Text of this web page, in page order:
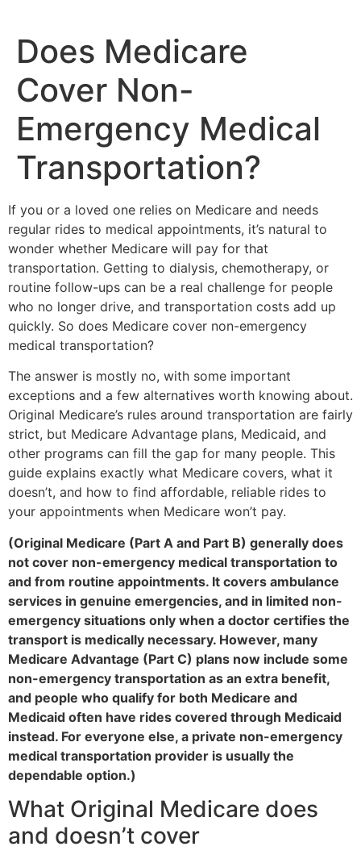
Does Medicare
Cover Non-
Emergency Medical
Transportation?
If you or a loved one relies on Medicare and needs
regular rides to medical appointments, it’s natural to
wonder whether Medicare will pay for that
transportation. Getting to dialysis, chemotherapy, or
routine follow-ups can be a real challenge for people
who no longer drive, and transportation costs add up
quickly. So does Medicare cover non-emergency
medical transportation?
The answer is mostly no, with some important
exceptions and a few alternatives worth knowing about.
Original Medicare’s rules around transportation are fairly
strict, but Medicare Advantage plans, Medicaid, and
other programs can fill the gap for many people. This
guide explains exactly what Medicare covers, what it
doesn’t, and how to find affordable, reliable rides to
your appointments when Medicare won’t pay.
(Original Medicare (Part A and Part B) generally does
not cover non-emergency medical transportation to
and from routine appointments. It covers ambulance
services in genuine emergencies, and in limited non-
emergency situations only when a doctor certifies the
transport is medically necessary. However, many
Medicare Advantage (Part C) plans now include some
non-emergency transportation as an extra benefit,
and people who qualify for both Medicare and
Medicaid often have rides covered through Medicaid
instead. For everyone else, a private non-emergency
medical transportation provider is usually the
dependable option.)
What Original Medicare does
and doesn’t cover